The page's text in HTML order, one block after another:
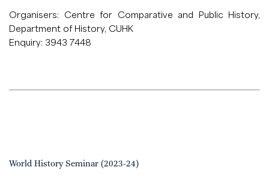
Organisers: Centre for Comparative and Public History,
Department of History, CUHK
Enquiry: 3943 7448
World History Seminar (2023-24)